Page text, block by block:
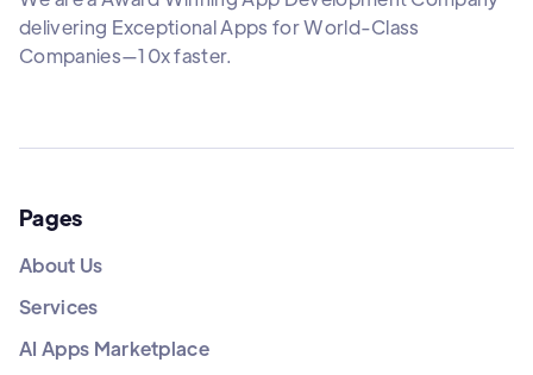
delivering Exceptional Apps for World-Class
Companies—10x faster.
Pages
About Us
Services
AI Apps Marketplace